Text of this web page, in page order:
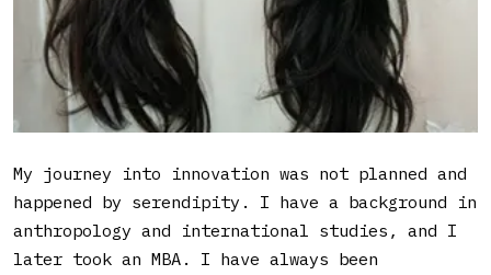
What led you into working
with innovation?
My journey into innovation was not planned and
happened by serendipity. I have a background in
anthropology and international studies, and I
later took an MBA. I have always been